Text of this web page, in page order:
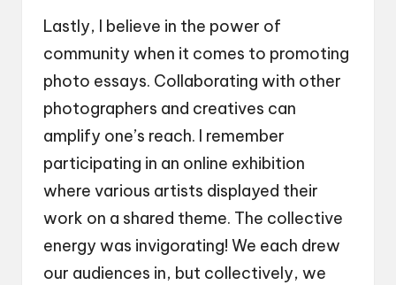
Lastly, I believe in the power of
community when it comes to promoting
photo essays. Collaborating with other
photographers and creatives can
amplify one’s reach. I remember
participating in an online exhibition
where various artists displayed their
work on a shared theme. The collective
energy was invigorating! We each drew
our audiences in, but collectively, we